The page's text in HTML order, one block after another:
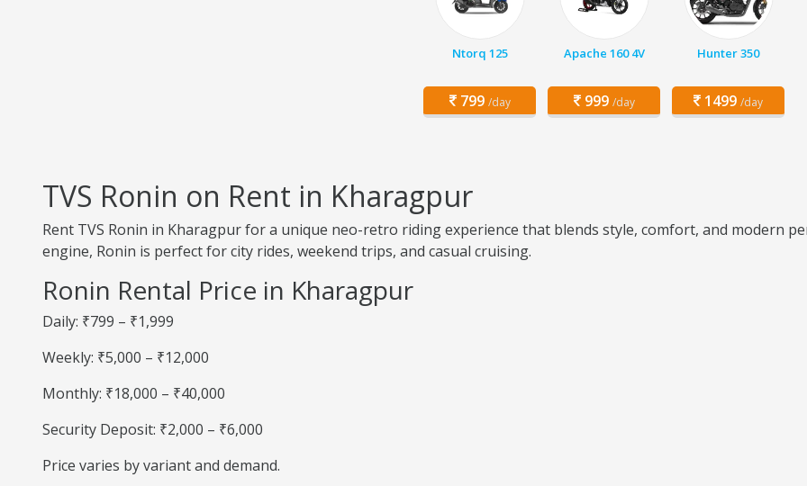
Ntorq 125
799 /day
Apache 160 4V
999 /day
Hunter 350
1499 /day
TVS Ronin on Rent in Kharagpur
Rent TVS Ronin in Kharagpur for a unique neo-retro riding experience that blends style, comfort, and modern
engine, Ronin is perfect for city rides, weekend trips, and casual cruising.
Ronin Rental Price in Kharagpur
Daily: ₹799 – ₹1,999
Weekly: ₹5,000 – ₹12,000
Monthly: ₹18,000 – ₹40,000
Security Deposit: ₹2,000 – ₹6,000
Price varies by variant and demand.